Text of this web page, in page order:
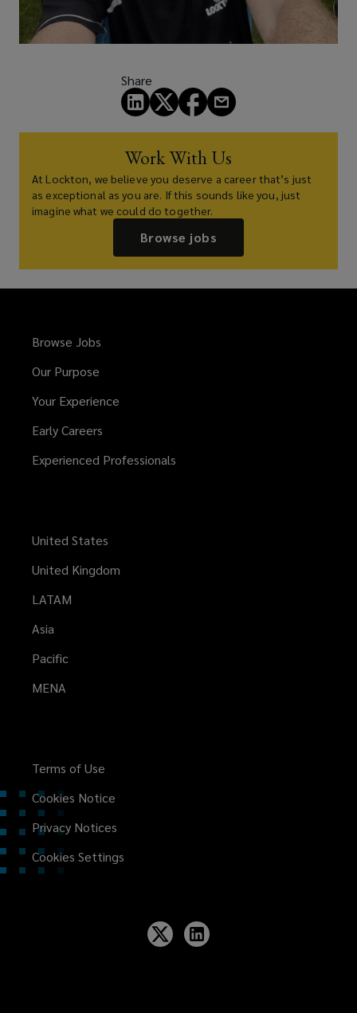
Share
Work With Us
At Lockton, we believe you deserve a career that’s just
as exceptional as you are. If this sounds like you, just
imagine what we could do together.
Browse jobs
Browse Jobs
Our Purpose
Your Experience
Early Careers
Experienced Professionals
United States
United Kingdom
LATAM
Asia
Pacific
MENA
Terms of Use
Cookies Notice
Privacy Notices
Cookies Settings